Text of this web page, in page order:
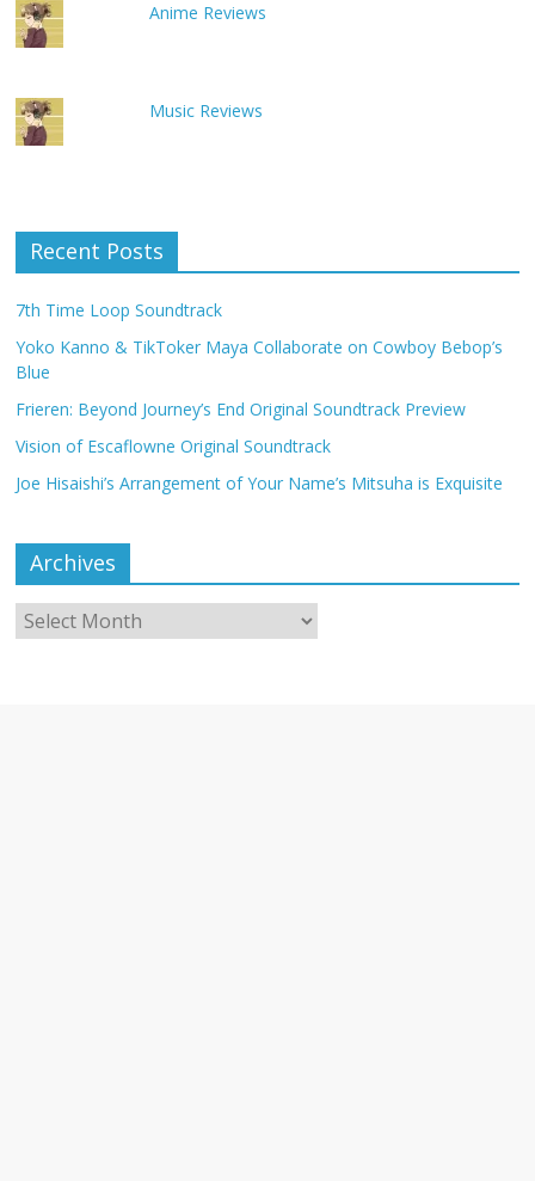
Anime Reviews
Music Reviews
Recent Posts
7th Time Loop Soundtrack
Yoko Kanno & TikToker Maya Collaborate on Cowboy Bebop’s
Blue
Frieren: Beyond Journey’s End Original Soundtrack Preview
Vision of Escaflowne Original Soundtrack
Joe Hisaishi’s Arrangement of Your Name’s Mitsuha is Exquisite
Archives
Archives